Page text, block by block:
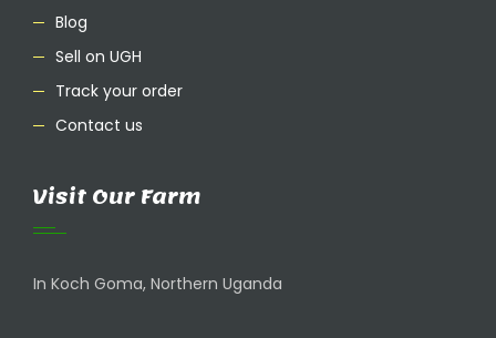
Blog
Sell on UGH
Track your order
Contact us
Visit Our Farm
In Koch Goma, Northern Uganda